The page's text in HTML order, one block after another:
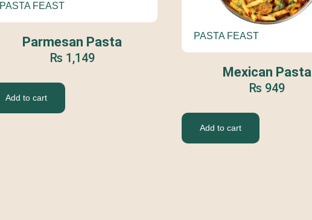
PASTA FEAST
Parmesan Pasta
₨ 1,149
Add to cart
PASTA FEAST
Mexican Pasta
₨ 949
Add to cart